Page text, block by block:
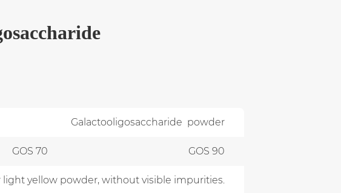
Galactooligosaccharide powder
GOS 70 GOS 90
yellow powder, without visible impurities.